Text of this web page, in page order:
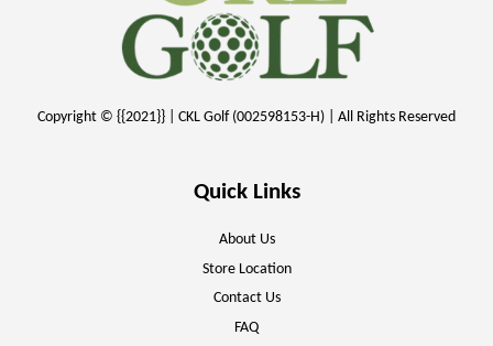
Copyright © {{2021}} | CKL Golf (002598153-H) | All Rights Reserved
Quick Links
About Us
Store Location
Contact Us
FAQ